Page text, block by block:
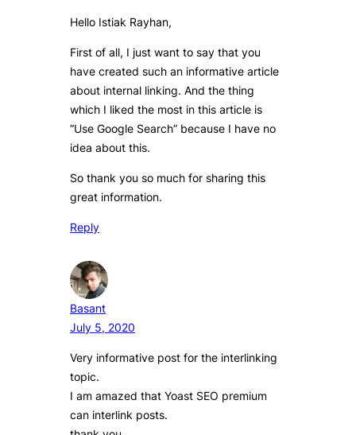
Hello Istiak Rayhan,
First of all, I just want to say that you
have created such an informative article
about internal linking. And the thing
which I liked the most in this article is
“Use Google Search” because I have no
idea about this.
So thank you so much for sharing this
great information.
Reply
Basant
July 5, 2020
Very informative post for the interlinking
topic.
I am amazed that Yoast SEO premium
can interlink posts.